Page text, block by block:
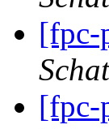
[fpc-
[fpc-